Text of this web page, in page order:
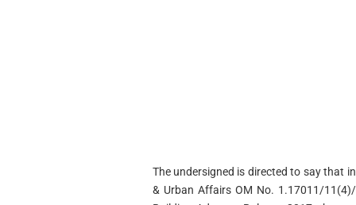
The undersigned is directed to say that
& Urban Affairs OM No. 1.17011/